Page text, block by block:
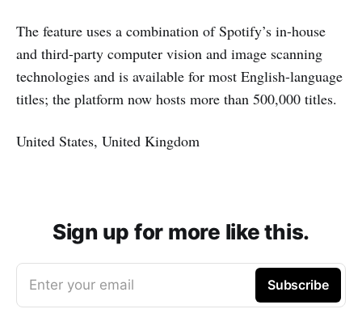
The feature uses a combination of Spotify’s in-house
and third-party computer vision and image scanning
technologies and is available for most English-language
titles; the platform now hosts more than 500,000 titles.
United States, United Kingdom
Sign up for more like this.
Enter your email Subscribe